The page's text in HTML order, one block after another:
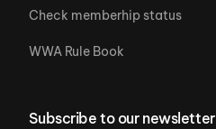
Check memberhip status
WWA Rule Book
Subscribe to our newsletter